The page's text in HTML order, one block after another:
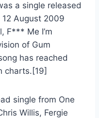
a single released
August 2009
F*** Me I’m
of Gum
has reached
charts.[19]
single from One
Willis, Fergie